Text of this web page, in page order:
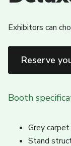
Exhibitors can
Reserve
Booth
Grey
Stand